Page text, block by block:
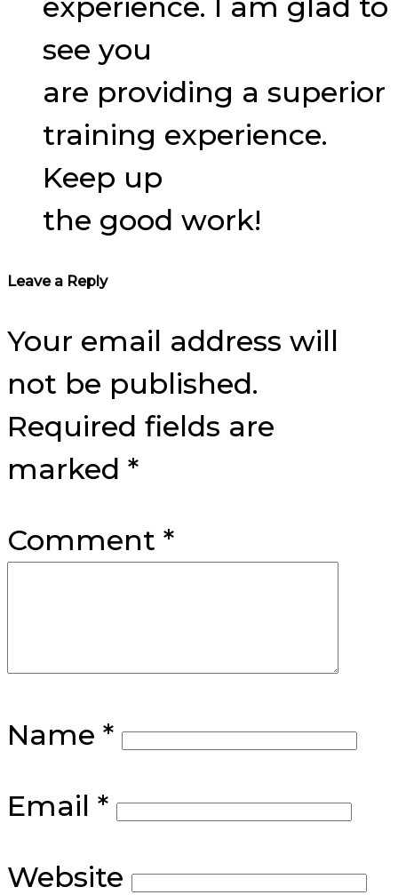
see you
are providing a superior
training experience.
Keep up
the good work!
Leave a Reply
Your email address will
not be published.
Required fields are
marked *
Comment *
Name *
Email *
Website